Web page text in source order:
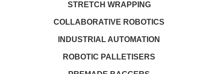
STRETCH WRAPPING
COLLABORATIVE ROBOTICS
INDUSTRIAL AUTOMATION
ROBOTIC PALLETISERS